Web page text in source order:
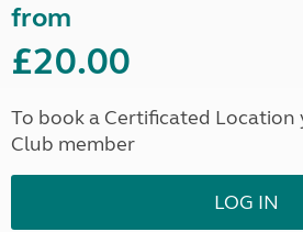
from
£20.00
To book a Certificated Location
Club member
LOG IN